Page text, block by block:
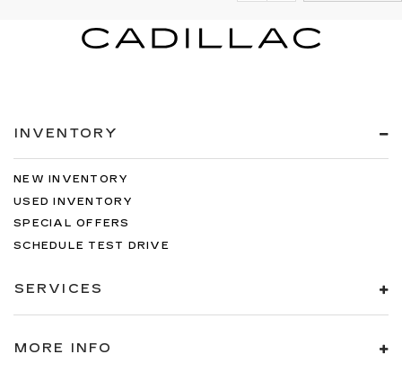
INVENTORY
NEW INVENTORY
USED INVENTORY
SPECIAL OFFERS
SCHEDULE TEST DRIVE
SERVICES
MORE INFO